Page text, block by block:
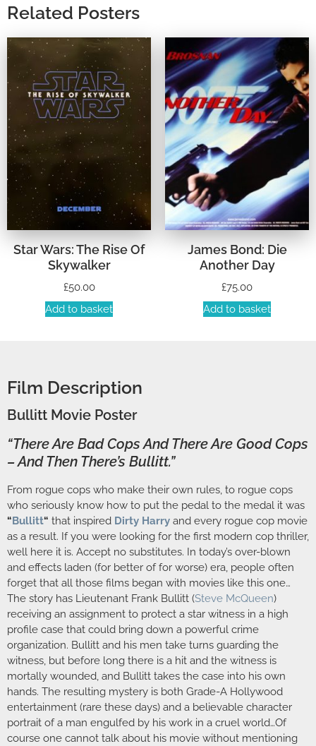
Related Posters
Star Wars: The Rise Of
Skywalker
£50.00
Add to basket
James Bond: Die
Another Day
£75.00
Add to basket
Film Description
Bullitt Movie Poster
“There Are Bad Cops And There Are Good Cops
– And Then There’s Bullitt.”
From rogue cops who make their own rules, to rogue cops
who seriously know how to put the pedal to the medal it was
“Bullitt“ that inspired Dirty Harry and every rogue cop movie
as a result. If you were looking for the first modern cop thriller,
well here it is. Accept no substitutes. In today’s over-blown
and effects laden (for better of for worse) era, people often
forget that all those films began with movies like this one…
The story has Lieutenant Frank Bullitt (Steve McQueen)
receiving an assignment to protect a star witness in a high
profile case that could bring down a powerful crime
organization. Bullitt and his men take turns guarding the
witness, but before long there is a hit and the witness is
mortally wounded, and Bullitt takes the case into his own
hands. The resulting mystery is both Grade-A Hollywood
entertainment (rare these days) and a believable character
portrait of a man engulfed by his work in a cruel world…Of
course one cannot talk about his movie without mentioning